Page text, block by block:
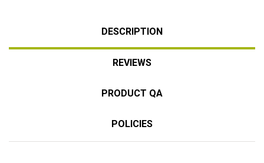
DESCRIPTION
REVIEWS
PRODUCT QA
POLICIES